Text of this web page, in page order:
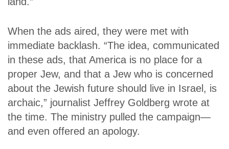
When the ads aired, they were met with
immediate backlash. “The idea, communicated
in these ads, that America is no place for a
proper Jew, and that a Jew who is concerned
about the Jewish future should live in Israel, is
archaic,” journalist Jeffrey Goldberg wrote at
the time. The ministry pulled the campaign—
and even offered an apology.